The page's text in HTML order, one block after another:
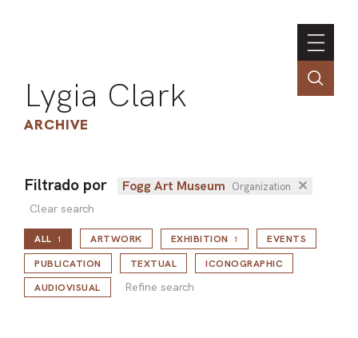
Lygia Clark
ARCHIVE
Filtrado por Fogg Art Museum Organization ✕
Clear search
ALL 1
Refine search
ARTWORK EXHIBITION 1
EVENTS
PUBLICATION
TEXTUAL
ICONOGRAPHIC
AUDIOVISUAL
Refine search